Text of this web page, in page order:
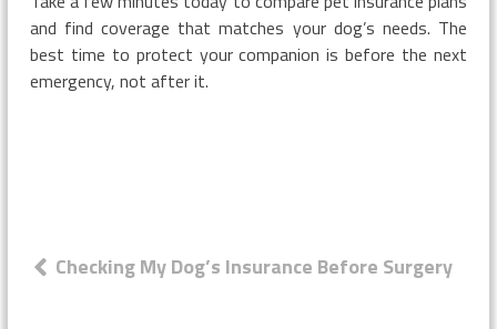
and find coverage that matches your dog’s needs. The
best time to protect your companion is before the next
emergency, not after it.
Post
Checking My Dog’s Insurance Before Surgery